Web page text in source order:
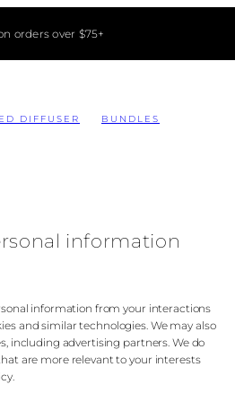
orders over $75+
DIFFUSER BUNDLES
information
information from your interactions
and similar technologies. We may also
including advertising partners. We do
are more relevant to your interests